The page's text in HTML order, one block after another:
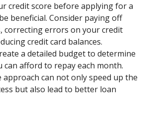
credit score before applying for a
beneficial. Consider paying off
correcting errors on your credit
credit card balances.
a detailed budget to determine
can afford to repay each month.
approach can not only speed up the
but also lead to better loan